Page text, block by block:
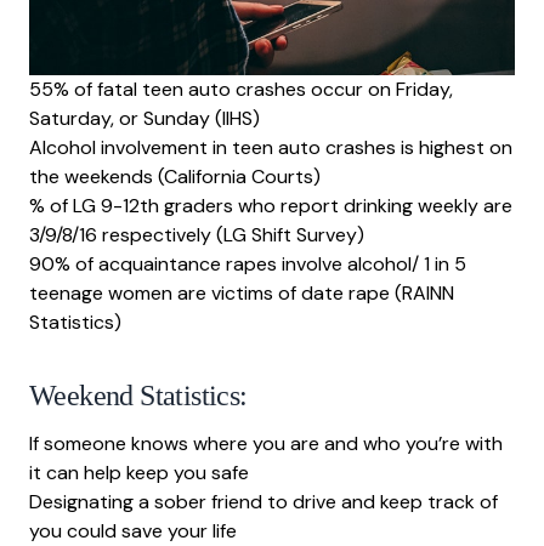
55% of fatal teen auto crashes occur on Friday,
Saturday, or Sunday (IIHS)
Alcohol involvement in teen auto crashes is highest on
the weekends (California Courts)
% of LG 9-12th graders who report drinking weekly are
3/9/8/16 respectively (LG Shift Survey)
90% of acquaintance rapes involve alcohol/ 1 in 5
teenage women are victims of date rape (RAINN
Statistics)
Weekend Statistics:
If someone knows where you are and who you’re with
it can help keep you safe
Designating a sober friend to drive and keep track of
you could save your life